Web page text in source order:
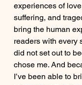
experiences of
suffering, and
bring the human
readers with every
did not set out to
chose me. And
I’ve been able to